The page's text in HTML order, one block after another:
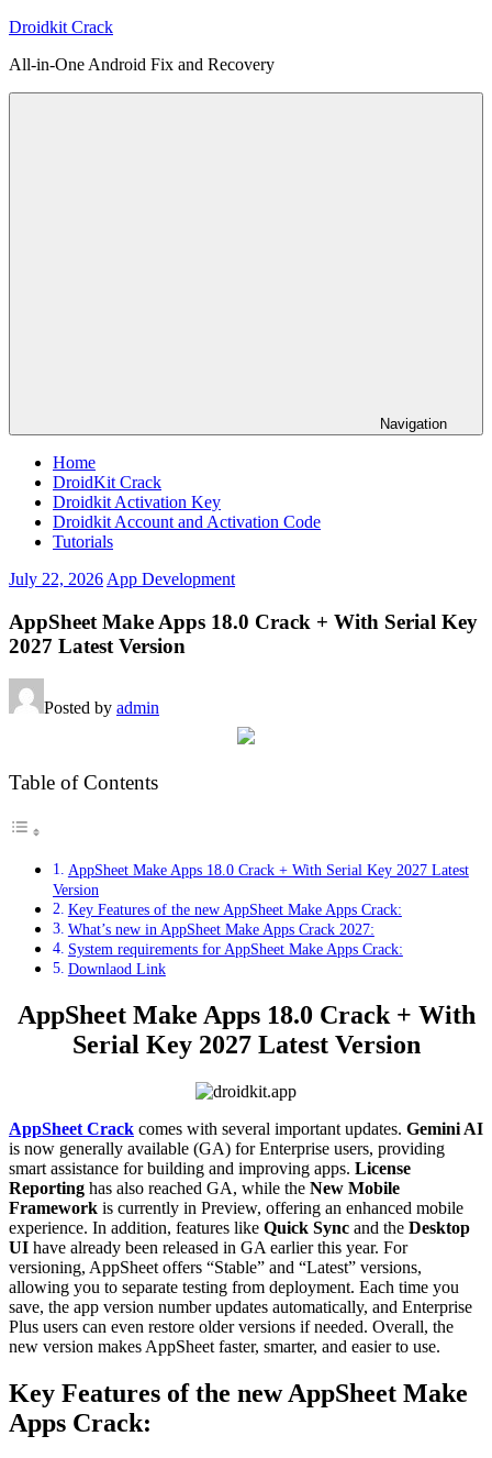
Skip
content
Droidkit Crack
All-in-One Android Fix and Recovery
Navigation
Home
DroidKit Crack
Droidkit Activation Key
Droidkit Account and Activation Code
Tutorials
July 22, 2026 App Development
AppSheet Make Apps 18.0 Crack + With Serial Key
2027 Latest Version
Posted by admin
Table of Contents
AppSheet Make Apps 18.0 Crack + With Serial Key 2027 Latest
Version
Key Features of the new AppSheet Make Apps Crack:
What’s new in AppSheet Make Apps Crack 2027:
System requirements for AppSheet Make Apps Crack:
Downlaod Link
AppSheet Make Apps 18.0 Crack + With
Serial Key 2027 Latest Version
AppSheet Crack comes with several important updates. Gemini AI
is now generally available (GA) for Enterprise users, providing
smart assistance for building and improving apps. License
Reporting has also reached GA, while the New Mobile
Framework is currently in Preview, offering an enhanced mobile
experience. In addition, features like Quick Sync and the Desktop
UI have already been released in GA earlier this year. For
versioning, AppSheet offers “Stable” and “Latest” versions,
allowing you to separate testing from deployment. Each time you
save, the app version number updates automatically, and Enterprise
Plus users can even restore older versions if needed. Overall, the
new version makes AppSheet faster, smarter, and easier to use.
Key Features of the new AppSheet Make
Apps Crack: